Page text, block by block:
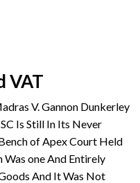
VAT
V. Gannon Dunkerley
Is Still In Its Never
of Apex Court Held
one And Entirely
And It Was Not